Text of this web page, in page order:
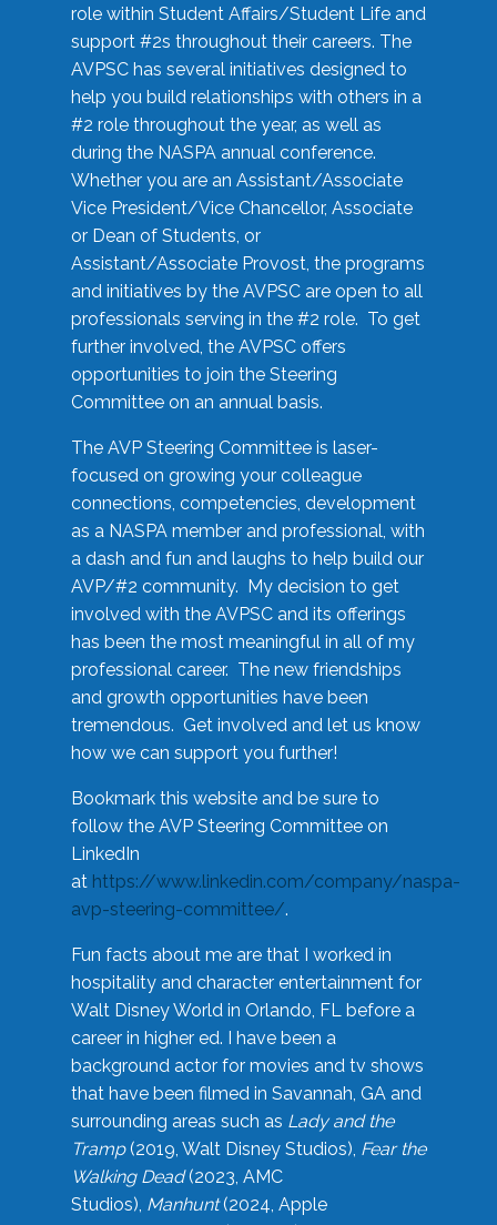
role within Student Affairs/Student Life and
support #2s throughout their careers. The
AVPSC has several initiatives designed to
help you build relationships with others in a
#2 role throughout the year, as well as
during the NASPA annual conference.
Whether you are an Assistant/Associate
Vice President/Vice Chancellor, Associate
or Dean of Students, or
Assistant/Associate Provost, the programs
and initiatives by the AVPSC are open to all
professionals serving in the #2 role. To get
further involved, the AVPSC offers
opportunities to join the Steering
Committee on an annual basis.
The AVP Steering Committee is laser-
focused on growing your colleague
connections, competencies, development
as a NASPA member and professional, with
a dash and fun and laughs to help build our
AVP/#2 community. My decision to get
involved with the AVPSC and its offerings
has been the most meaningful in all of my
professional career. The new friendships
and growth opportunities have been
tremendous. Get involved and let us know
how we can support you further!
Bookmark this website and be sure to
follow the AVP Steering Committee on
LinkedIn
at https://www.linkedin.com/company/naspa-
avp-steering-committee/.
Fun facts about me are that I worked in
hospitality and character entertainment for
Walt Disney World in Orlando, FL before a
career in higher ed. I have been a
background actor for movies and tv shows
that have been filmed in Savannah, GA and
surrounding areas such as Lady and the
Tramp(2019, Walt Disney Studios), Fear the
Walking Dead(2023, AMC
Studios), Manhunt(2024, Apple